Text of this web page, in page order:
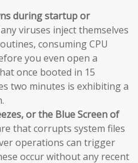
during startup or
viruses inject themselves
consuming CPU
you even open a
once booted in 15
two minutes is exhibiting a
or the Blue Screen of
that corrupts system files
operations can trigger
occur without any recent